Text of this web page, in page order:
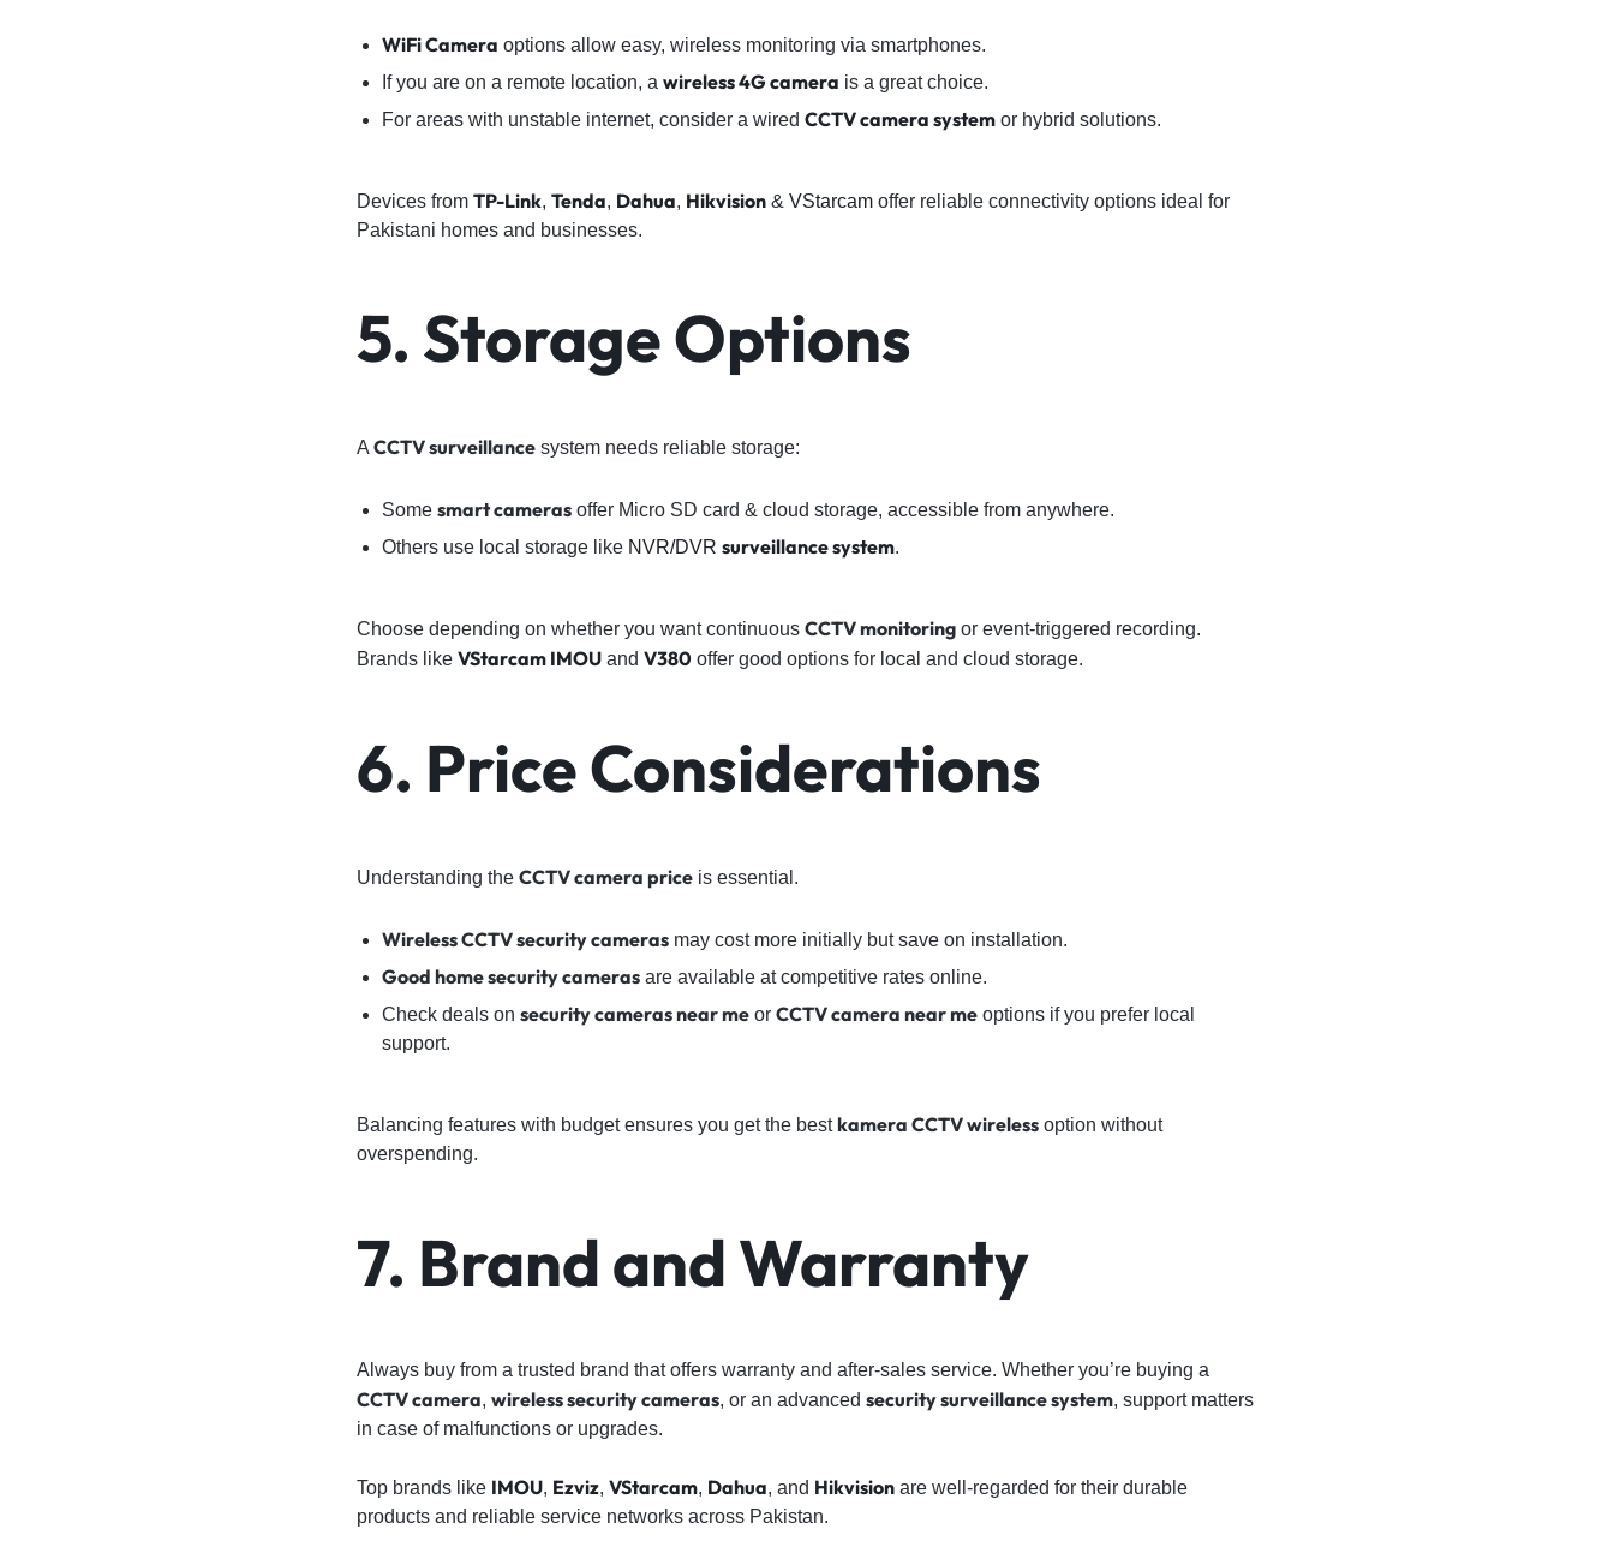
WiFi Camera options allow easy, wireless monitoring via smartphones.
If you are on a remote location, a wireless 4G camera is a great choice.
For areas with unstable internet, consider a wired CCTV camera systemor hybrid solutions.
Devices from TP-Link, Tenda, Dahua, Hikvision & VStarcam offer reliable connectivity options ideal for
Pakistani homes and businesses.
5. Storage Options
A CCTV surveillance system needs reliable storage:
Some smart camerasoffer Micro SD card & cloud storage, accessible from anywhere.
Others use local storage like NVR/DVR surveillance system.
Choose depending on whether you want continuous CCTV monitoring or event-triggered recording.
Brands like VStarcam IMOU and V380 offer good options for local and cloud storage.
6. Price Considerations
Understanding the CCTV camera price is essential.
Wireless CCTV security camerasmay cost more initially but save on installation.
Good home security camerasare available at competitive rates online.
Check deals on security cameras near meor CCTV camera near meoptions if you prefer local
support.
Balancing features with budget ensures you get the bestkamera CCTV wireless option without
overspending.
7. Brand and Warranty
Always buy from a trusted brand that offers warranty and after-sales service. Whether you’re buying a
CCTV camera, wireless security cameras, or an advanced security surveillance system, support matters
in case of malfunctions or upgrades.
Top brands like IMOU, Ezviz, VStarcam, Dahua, and Hikvision are well-regarded for their durable
products and reliable service networks across Pakistan.